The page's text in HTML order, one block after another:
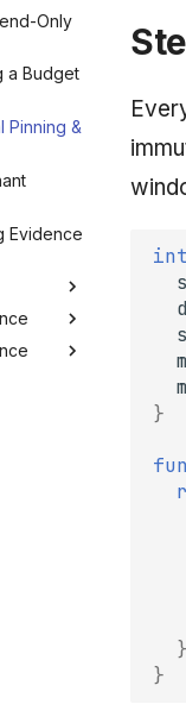
Only
a Budget
Pinning &
Evidence
Q&A
2 / ISO
One
(Deep)
}
}